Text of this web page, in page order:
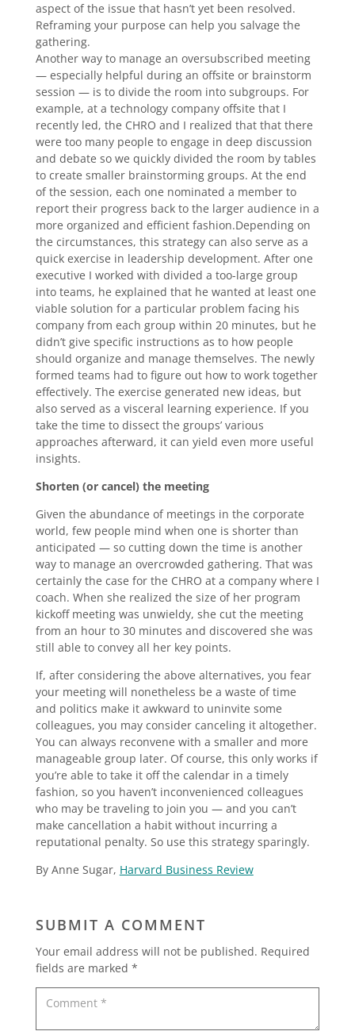
aspect of the issue that hasn’t yet been resolved.
Reframing your purpose can help you salvage the
gathering.
Another way to manage an oversubscribed meeting
— especially helpful during an offsite or brainstorm
session — is to divide the room into subgroups. For
example, at a technology company offsite that I
recently led, the CHRO and I realized that that there
were too many people to engage in deep discussion
and debate so we quickly divided the room by tables
to create smaller brainstorming groups. At the end
of the session, each one nominated a member to
report their progress back to the larger audience in a
more organized and efficient fashion.Depending on
the circumstances, this strategy can also serve as a
quick exercise in leadership development. After one
executive I worked with divided a too-large group
into teams, he explained that he wanted at least one
viable solution for a particular problem facing his
company from each group within 20 minutes, but he
didn’t give specific instructions as to how people
should organize and manage themselves. The newly
formed teams had to figure out how to work together
effectively. The exercise generated new ideas, but
also served as a visceral learning experience. If you
take the time to dissect the groups’ various
approaches afterward, it can yield even more useful
insights.
Shorten (or cancel) the meeting
Given the abundance of meetings in the corporate
world, few people mind when one is shorter than
anticipated — so cutting down the time is another
way to manage an overcrowded gathering. That was
certainly the case for the CHRO at a company where I
coach. When she realized the size of her program
kickoff meeting was unwieldy, she cut the meeting
from an hour to 30 minutes and discovered she was
still able to convey all her key points.
If, after considering the above alternatives, you fear
your meeting will nonetheless be a waste of time
and politics make it awkward to uninvite some
colleagues, you may consider canceling it altogether.
You can always reconvene with a smaller and more
manageable group later. Of course, this only works if
you’re able to take it off the calendar in a timely
fashion, so you haven’t inconvenienced colleagues
who may be traveling to join you — and you can’t
make cancellation a habit without incurring a
reputational penalty. So use this strategy sparingly.
By Anne Sugar, Harvard Business Review
SUBMIT A COMMENT
Your email address will not be published. Required
fields are marked *